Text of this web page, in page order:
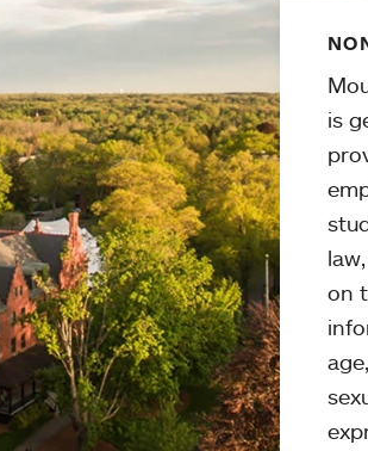
is
on